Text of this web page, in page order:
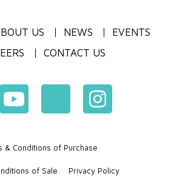
US NEWS
EVENTS
CONTACT US
& Conditions of Purchase
of Sale Privacy Policy